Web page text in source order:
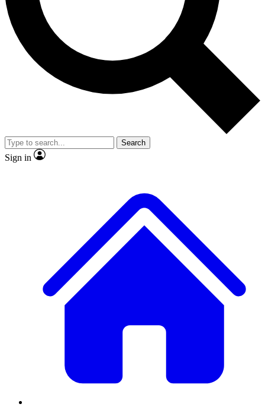
No ads, ever
Exclusive, original
reporting
video
Member-only features
Search
Sign in